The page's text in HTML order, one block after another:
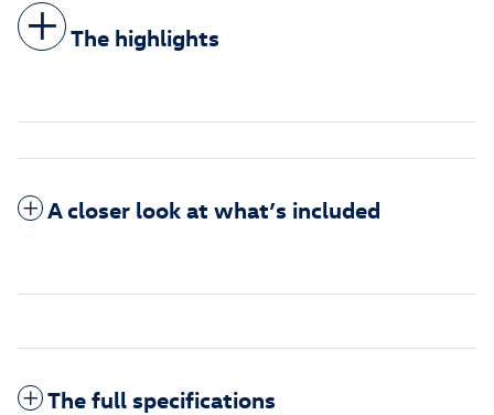
The highlights
A closer look at what’s included
The full specifications